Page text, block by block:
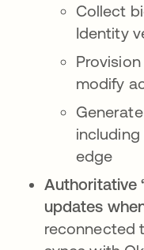
Collect
Identity
modify
including
edge
Authoritative
updates
reconnected